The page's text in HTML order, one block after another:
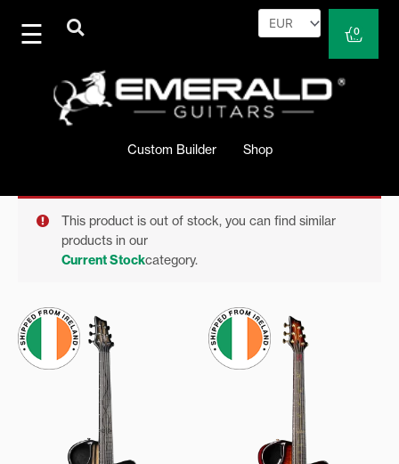
content
0
Cart
Custom Builder Shop
This product is out of stock, you can find similar
products in our
Current Stockcategory.